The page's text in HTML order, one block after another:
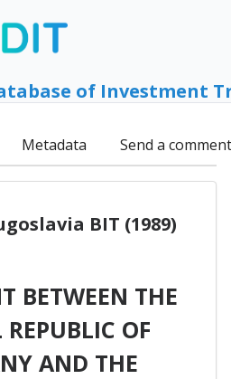
of Investment
Metadata Send a comment
BIT (1989)
BETWEEN THE
REPUBLIC OF
AND THE